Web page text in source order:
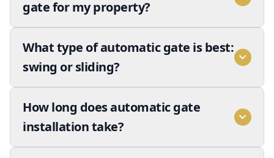
gate for my property?
What type of automatic gate is best:
swing or sliding?
How long does automatic gate
installation take?